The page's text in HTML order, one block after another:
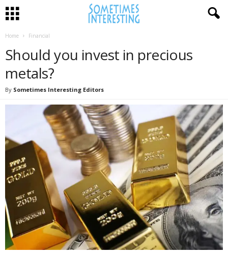
Home Financial
Should you invest in precious
metals?
By Sometimes Interesting Editors